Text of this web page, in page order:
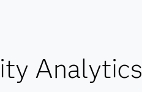
Analytics